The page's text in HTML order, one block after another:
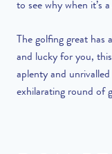
to see why when it’s
The golfing great has
and lucky for you,
aplenty and
exhilarating round of